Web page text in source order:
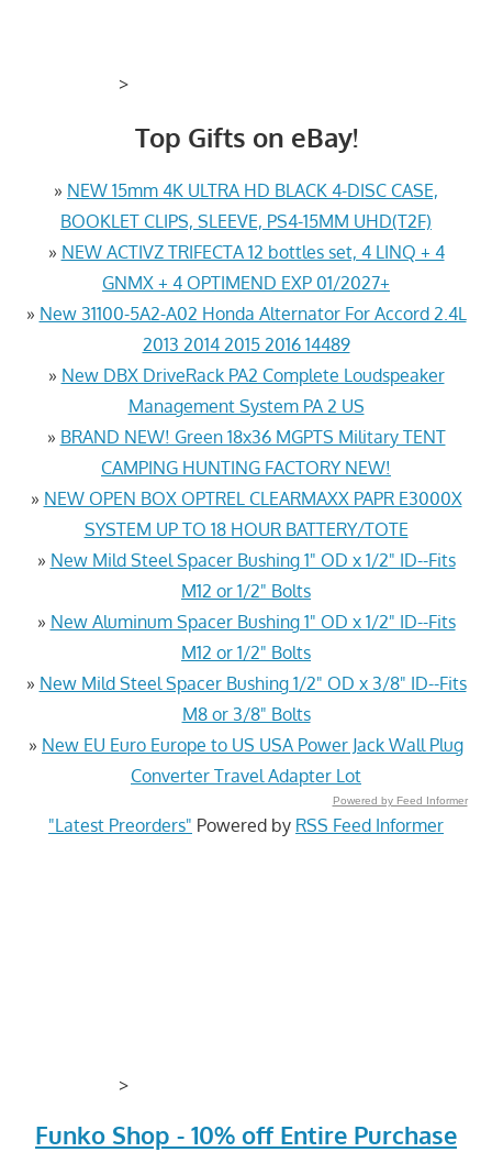
>
Top Gifts on eBay!
» NEW 15mm 4K ULTRA HD BLACK 4-DISC CASE,
BOOKLET CLIPS, SLEEVE, PS4-15MM UHD(T2F)
» NEW ACTIVZ TRIFECTA 12 bottles set, 4 LINQ + 4
GNMX + 4 OPTIMEND EXP 01/2027+
» New 31100-5A2-A02 Honda Alternator For Accord 2.4L
2013 2014 2015 2016 14489
» New DBX DriveRack PA2 Complete Loudspeaker
Management System PA 2 US
» BRAND NEW! Green 18x36 MGPTS Military TENT
CAMPING HUNTING FACTORY NEW!
» NEW OPEN BOX OPTREL CLEARMAXX PAPR E3000X
SYSTEM UP TO 18 HOUR BATTERY/TOTE
» New Mild Steel Spacer Bushing 1" OD x 1/2" ID--Fits
M12 or 1/2" Bolts
» New Aluminum Spacer Bushing 1" OD x 1/2" ID--Fits
M12 or 1/2" Bolts
» New Mild Steel Spacer Bushing 1/2" OD x 3/8" ID--Fits
M8 or 3/8" Bolts
» New EU Euro Europe to US USA Power Jack Wall Plug
Converter Travel Adapter Lot
Powered by Feed Informer
"Latest Preorders" Powered by RSS Feed Informer
>
Funko Shop - 10% off Entire Purchase